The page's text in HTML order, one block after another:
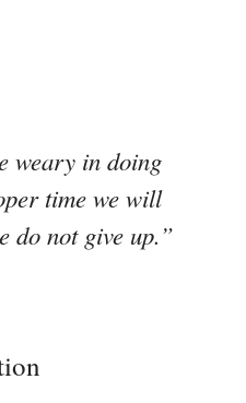
weary in doing
time we will
do not give up.”